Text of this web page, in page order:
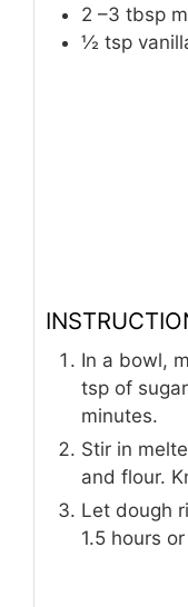
2 –3 tbsp
½ tsp
In a bowl,
tsp of
minutes.
Stir in
and flour.
Let dough
1.5 hours